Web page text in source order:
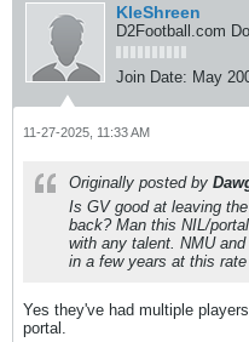
KleShreen
D2Football.com
Join Date: May
11-27-2025, 11:33 AM
Originally posted by
Is GV good at leaving
back? Man this NIL/
with any talent. NMU
in a few years at this rate
Yes they've had multiple
portal.